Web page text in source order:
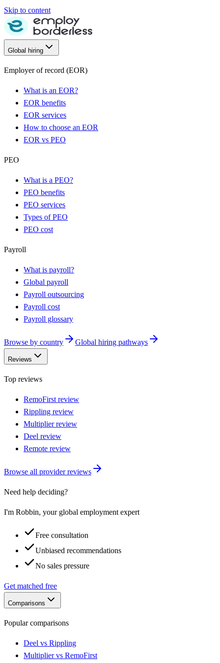
Skip to content
Global hiring
Employer of record (EOR)
What is an EOR?
EOR benefits
EOR services
How to choose an EOR
EOR vs PEO
PEO
What is a PEO?
PEO benefits
PEO services
Types of PEO
PEO cost
Payroll
What is payroll?
Global payroll
Payroll outsourcing
Payroll cost
Payroll glossary
Browse by country Global hiring pathways
Reviews
Top reviews
RemoFirst review
Rippling review
Multiplier review
Deel review
Remote review
Browse all provider reviews
Need help deciding?
I'm Robbin, your global employment expert
Free consultation
Unbiased recommendations
No sales pressure
Get matched free
Comparisons
Popular comparisons
Deel vs Rippling
Multiplier vs RemoFirst